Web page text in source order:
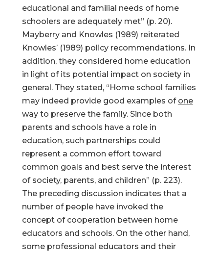
educational and familial needs of home
schoolers are adequately met” (p. 20).
Mayberry and Knowles (1989) reiterated
Knowles’ (1989) policy recommendations. In
addition, they considered home education
in light of its potential impact on society in
general. They stated, “Home school families
may indeed provide good examples of one
way to preserve the family. Since both
parents and schools have a role in
education, such partnerships could
represent a common effort toward
common goals and best serve the interest
of society, parents, and children” (p. 223).
The preceding discussion indicates that a
number of people have invoked the
concept of cooperation between home
educators and schools. On the other hand,
some professional educators and their